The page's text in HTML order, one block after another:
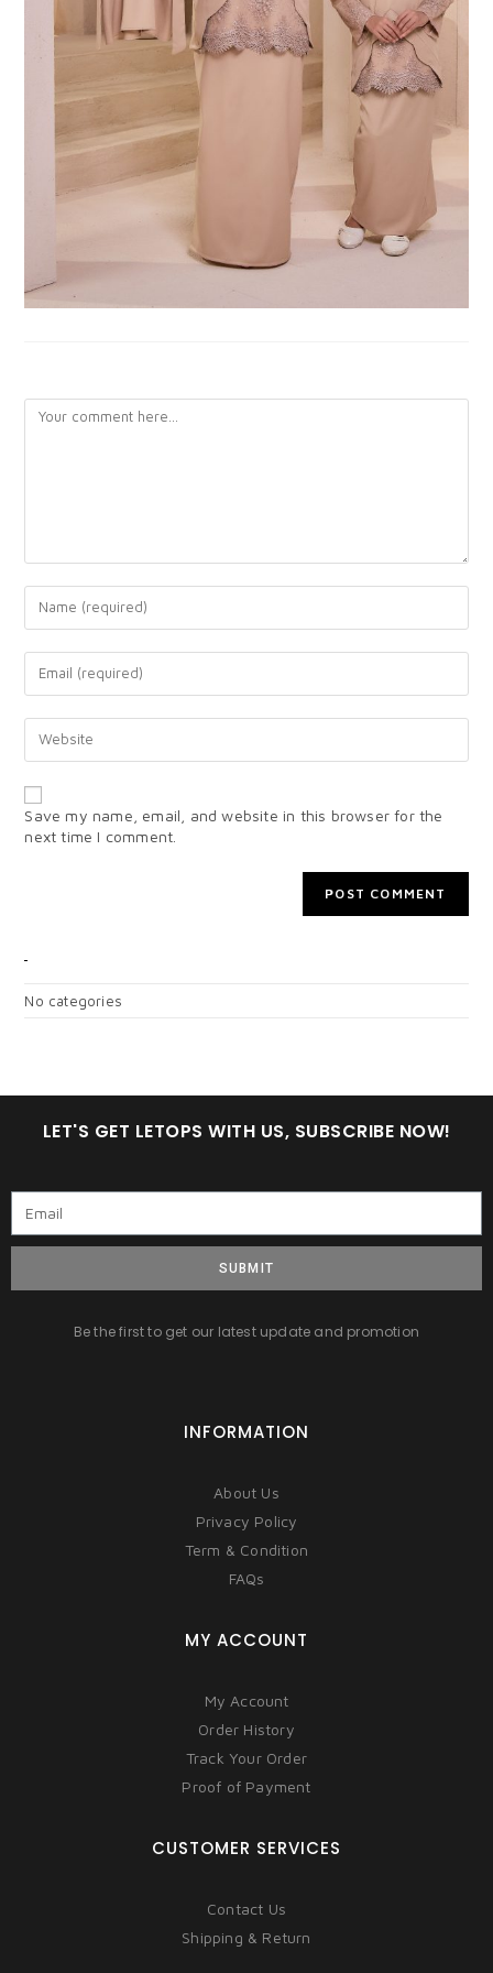
Save my name, email, and website in this browser for the
next time I comment.
No categories
LET'S GET LETOPS WITH US, SUBSCRIBE NOW!
SUBMIT
Be the first to get our latest update and promotion
INFORMATION
About Us
Privacy Policy
Term & Condition
FAQs
MY ACCOUNT
My Account
Order History
Track Your Order
Proof of Payment
CUSTOMER SERVICES
Contact Us
Shipping & Return